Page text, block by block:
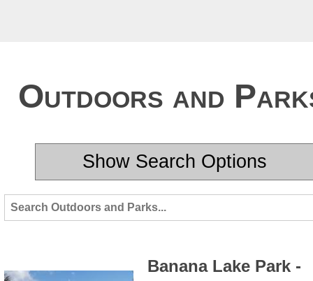
Outdoors and
Show Search Options
Banana Lake Park -